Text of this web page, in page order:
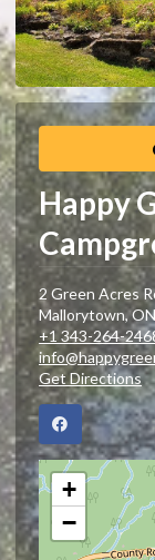
Happy
2 Green Acres
Mallorytown,ON
+1 343-264-
Get Directions
+
−